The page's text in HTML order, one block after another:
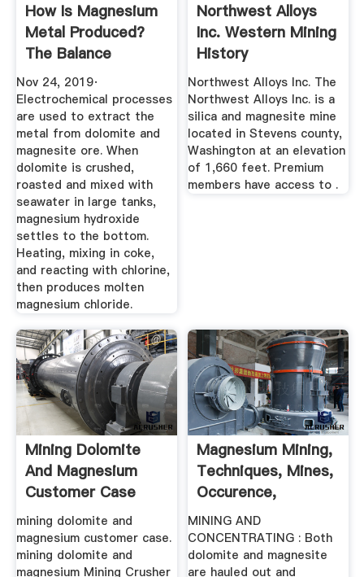
How Is Magnesium
Metal Produced?
The Balance
Nov 24, 2019·
Electrochemical processes
are used to extract the
metal from dolomite and
magnesite ore. When
dolomite is crushed,
roasted and mixed with
seawater in large tanks,
magnesium hydroxide
settles to the bottom.
Heating, mixing in coke,
and reacting with chlorine,
then produces molten
magnesium chloride.
Northwest Alloys
Inc. Western Mining
History
Northwest Alloys Inc. The
Northwest Alloys Inc. is a
silica and magnesite mine
located in Stevens county,
Washington at an elevation
of 1,660 feet. Premium
members have access to .
Mining Dolomite
And Magnesium
Customer Case
mining dolomite and
magnesium customer case.
mining dolomite and
magnesium Mining Crusher
Magnesium Mining,
Techniques, Mines,
Occurence,
Processing ...
MINING AND
CONCENTRATING : Both
dolomite and magnesite
are hauled out and